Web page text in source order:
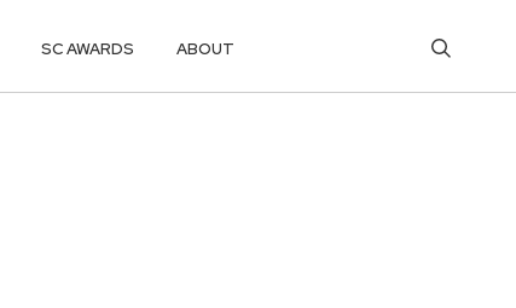
SC AWARDS ABOUT